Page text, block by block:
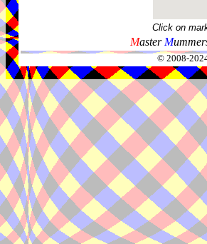
Click on
Master M
© 2008-